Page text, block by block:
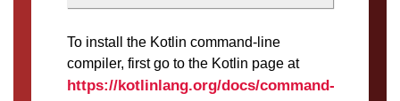
To install the Kotlin command-line
compiler, first go to the Kotlin page at
https://kotlinlang.org/docs/command-